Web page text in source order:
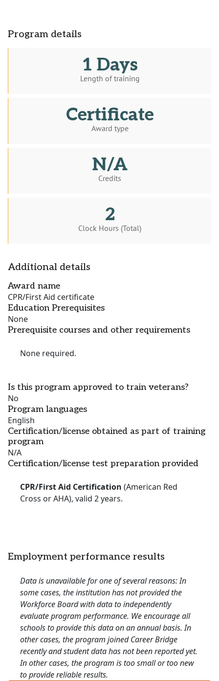
Program details
1 Days
Length of training
Certificate
Award type
N/A
Credits
2
Clock Hours (Total)
Additional details
Award name
CPR/First Aid certificate
Education Prerequisites
None
Prerequisite courses and other requirements
None required.
Is this program approved to train veterans?
No
Program languages
English
Certification/license obtained as part of training
program
N/A
Certification/license test preparation provided
CPR/First Aid Certification (American Red
Cross or AHA), valid 2 years.
Employment performance results
Data is unavailable for one of several reasons: In
some cases, the institution has not provided the
Workforce Board with data to independently
evaluate program performance. We encourage all
schools to provide this data on an annual basis. In
other cases, the program joined Career Bridge
recently and student data has not been reported yet.
In other cases, the program is too small or too new
to provide reliable results.